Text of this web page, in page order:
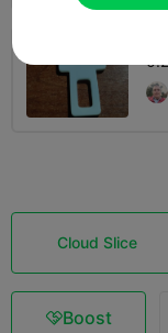
Cloud Slice
Boost